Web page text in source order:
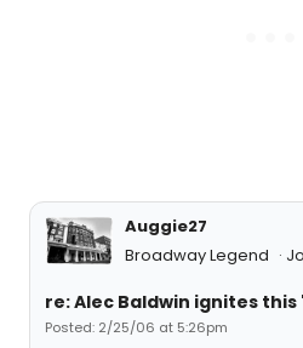
Auggie27
Broadway Legend
re: Alec Baldwin ignites this
Posted: 2/25/06 at 5:26pm